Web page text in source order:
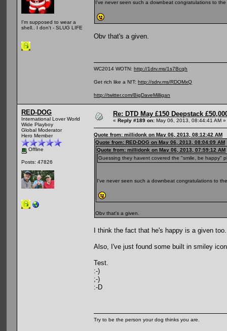
I'm supposed to wear a
shell.. I don't - SLUG LIFE
I've never seen such a downbeat congratulations to
Obv that's a given.
WC2014 WOTN: http://1drv.ms/1s7Bcqh
Get rich like a N!T: http://sdrv.ms/RDOMxQ
http://twitter.com/BigDaveMilligan
RED-DOG
International Lover World
Wide Playboy
Global Moderator
Hero Member
Offline
Posts: 47826
Re: DTD May £150 Deepstack
« Reply #189 on: May 06, 2013, 08:44:41 AM »
Quote from: millidonk on May 06, 2013, 08:12:42 AM
Quote from: RED-DOG on May 06, 2013, 08:04:09 AM
Quote from: millidonk on May 06, 2013, 07:59:12 AM
Guessing they havent covered the "smile, be happy"
I've never seen such a downbeat congratulations to
Obv that's a given.
I think the fact that he's happy is a given too.
Also, I've just found some built in smiley
Test.
:-)
;-)
:-D
Try to be the person your dog thinks you are.